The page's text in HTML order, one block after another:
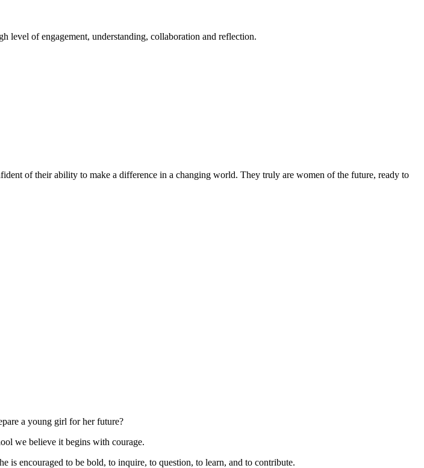
level of engagement, understanding, collaboration and reflection.
of their ability to make a difference in a changing world. They truly are women of the future, ready to
a young girl for her future?
we believe it begins with courage.
is encouraged to be bold, to inquire, to question, to learn, and to contribute.